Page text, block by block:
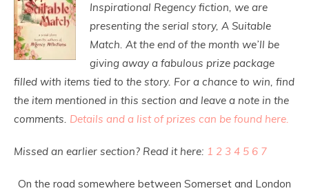
Inspirational Regency fiction, we are
presenting the serial story, A Suitable
Match. At the end of the month we’ll be
giving away a fabulous prize package
filled with items tied to the story. For a chance to win, find
the item mentioned in this section and leave a note in the
comments. Details and a list of prizes can be found here.
Missed an earlier section? Read it here: 1 2 3 4 5 6 7
On the road somewhere between Somerset and London